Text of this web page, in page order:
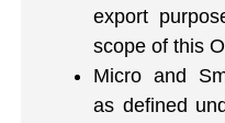
export
scope of this
Micro and
as defined